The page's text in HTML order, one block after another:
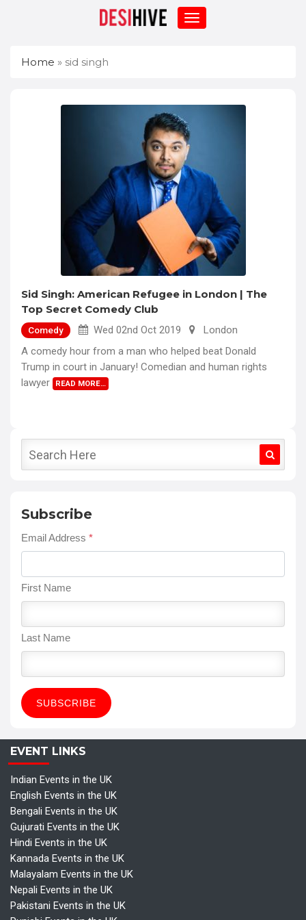
Home » sid singh
Sid Singh: American Refugee in London | The
Top Secret Comedy Club
Comedy Wed 02nd Oct 2019
London
A comedy hour from a man who helped beat Donald
Trump in court in January! Comedian and human rights
lawyer
READ MORE…
Subscribe
Email Address *
First Name
Last Name
EVENT LINKS
Indian Events in the UK
English Events in the UK
Bengali Events in the UK
Gujurati Events in the UK
Hindi Events in the UK
Kannada Events in the UK
Malayalam Events in the UK
Nepali Events in the UK
Pakistani Events in the UK